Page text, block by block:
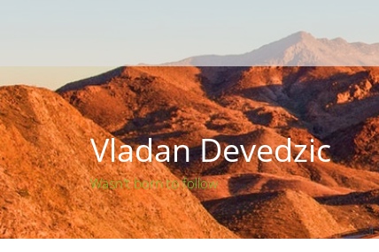
Vladan Devedzic
Wasn't born to follow